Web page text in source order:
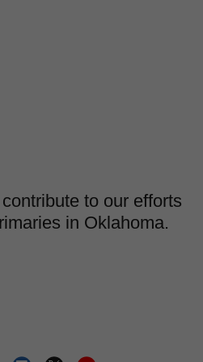
to our efforts
in Oklahoma.